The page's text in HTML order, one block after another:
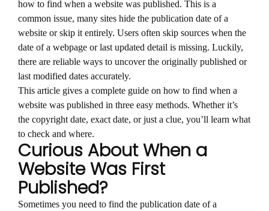
how to find when a website was published. This is a
common issue, many sites hide the publication date of a
website or skip it entirely. Users often skip sources when the
date of a webpage or last updated detail is missing. Luckily,
there are reliable ways to uncover the originally published or
last modified dates accurately.
This article gives a complete guide on how to find when a
website was published in three easy methods. Whether it’s
the copyright date, exact date, or just a clue, you’ll learn what
to check and where.
Curious About When a
Website Was First
Published?
Sometimes you need to find the publication date of a